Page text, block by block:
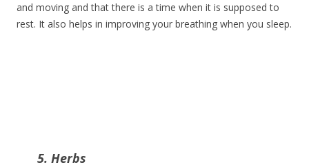
and moving and that there is a time when it is supposed to
rest. It also helps in improving your breathing when you sleep.
5. Herbs